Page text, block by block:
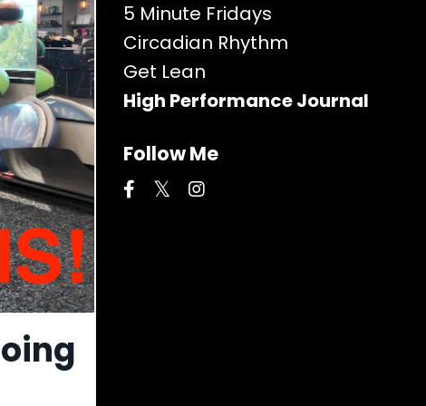
5 Minute Fridays
Circadian Rhythm
Get Lean
High Performance Journal
Follow Me